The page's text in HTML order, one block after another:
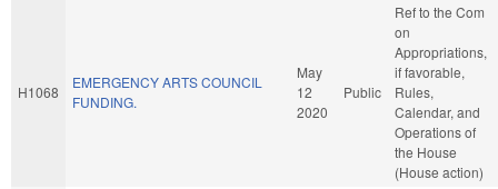
H1068
EMERGENCY ARTS COUNCIL
FUNDING.
May
12
2020
Public
Ref to the Com
on
Appropriations,
if favorable,
Rules,
Calendar, and
Operations of
the House
(House action)